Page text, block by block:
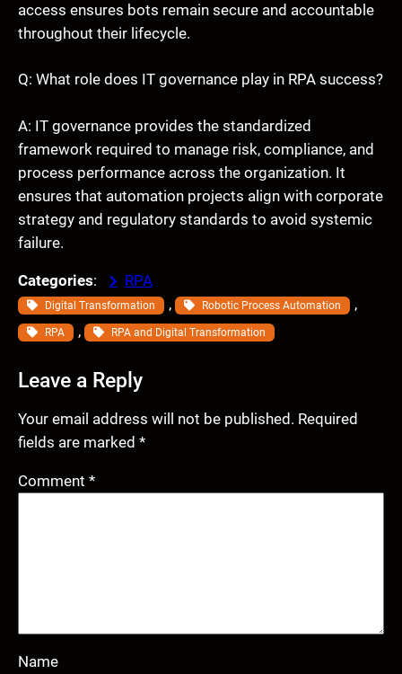
access ensures bots remain secure and accountable
throughout their lifecycle.
Q: What role does IT governance play in RPA success?
A: IT governance provides the standardized
framework required to manage risk, compliance, and
process performance across the organization. It
ensures that automation projects align with corporate
strategy and regulatory standards to avoid systemic
failure.
Categories: RPA
Digital Transformation , Robotic Process Automation ,
RPA , RPA and Digital Transformation
Leave a Reply
Your email address will not be published. Required
fields are marked *
Comment *
Name